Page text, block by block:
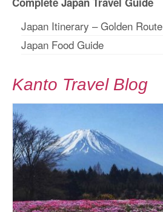
Japan Itinerary – Golden Route
Japan Food Guide
Kanto Travel Blog